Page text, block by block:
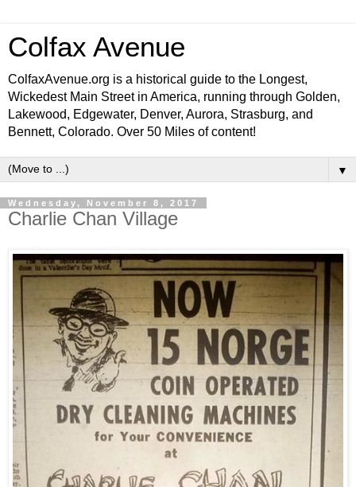
Colfax Avenue
ColfaxAvenue.org is a historical guide to the Longest,
Wickedest Main Street in America, running through Golden,
Lakewood, Edgewater, Denver, Aurora, Strasburg, and
Bennett, Colorado. Over 50 Miles of content!
▼
Wednesday, November 8, 2017
Charlie Chan Village